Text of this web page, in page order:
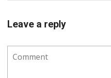
Leave a reply